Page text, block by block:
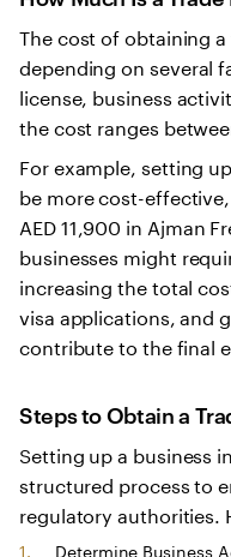
The cost of obtaining
depending on several
license, business
the cost ranges
For example, setting
be more cost-
AED 11,900 in Ajman
businesses might
increasing the total
visa applications, and
contribute to the final
Steps to Obtain a
Setting up a business
structured process to
regulatory authorities.
Determine Business